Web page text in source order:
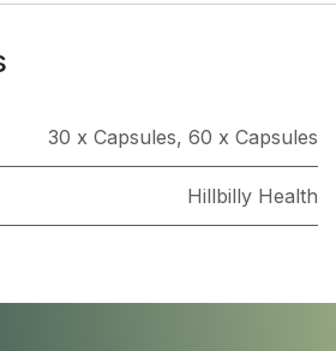
30 x Capsules, 60 x Capsules
Hillbilly Health